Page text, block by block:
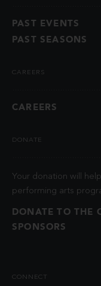
PAST EVENTS
PAST SEASONS
CAREERS
CAREERS
DONATE
Your donation will
performing arts
DONATE TO THE
SPONSORS
CONNECT